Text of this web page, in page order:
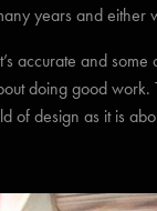
years and either
accurate and
doing good work.
of design as it is